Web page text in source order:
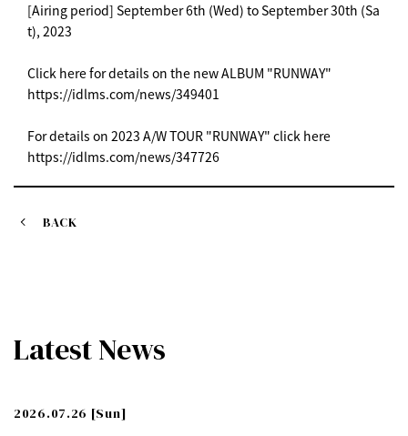
[Airing period] September 6th (Wed) to September 30th (Sa
t), 2023
Click here for details on the new ALBUM "RUNWAY"
https://idlms.com/news/349401
For details on 2023 A/W TOUR "RUNWAY" click here
https://idlms.com/news/347726
BACK
Latest News
2026.07.26 [Sun]